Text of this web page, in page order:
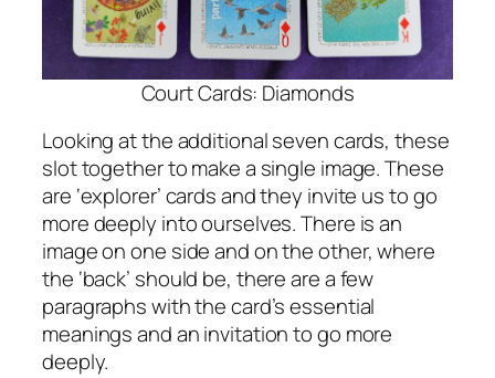
Court Cards: Diamonds
Looking at the additional seven cards, these
slot together to make a single image. These
are ‘explorer’ cards and they invite us to go
more deeply into ourselves. There is an
image on one side and on the other, where
the ‘back’ should be, there are a few
paragraphs with the card’s essential
meanings and an invitation to go more
deeply.